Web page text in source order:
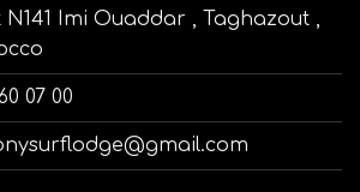
N141 Imi Ouaddar , Taghazout ,
07 00